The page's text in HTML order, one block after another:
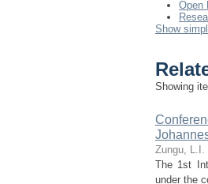
Open
Show
Showing
Zungu, L.I.
The 1st
under the